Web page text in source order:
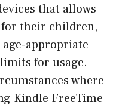
that allows
their children,
appropriate
for usage.
where
Kindle FreeTime